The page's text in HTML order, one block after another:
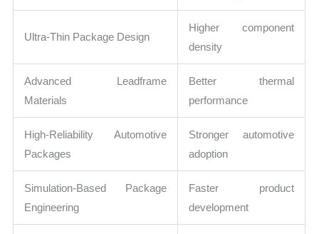
Ultra-Thin Package Design
Higher component
density
Advanced Leadframe
Materials
Better thermal
performance
High-Reliability Automotive
Packages
Stronger automotive
adoption
Simulation-Based Package
Engineering
Faster product
development